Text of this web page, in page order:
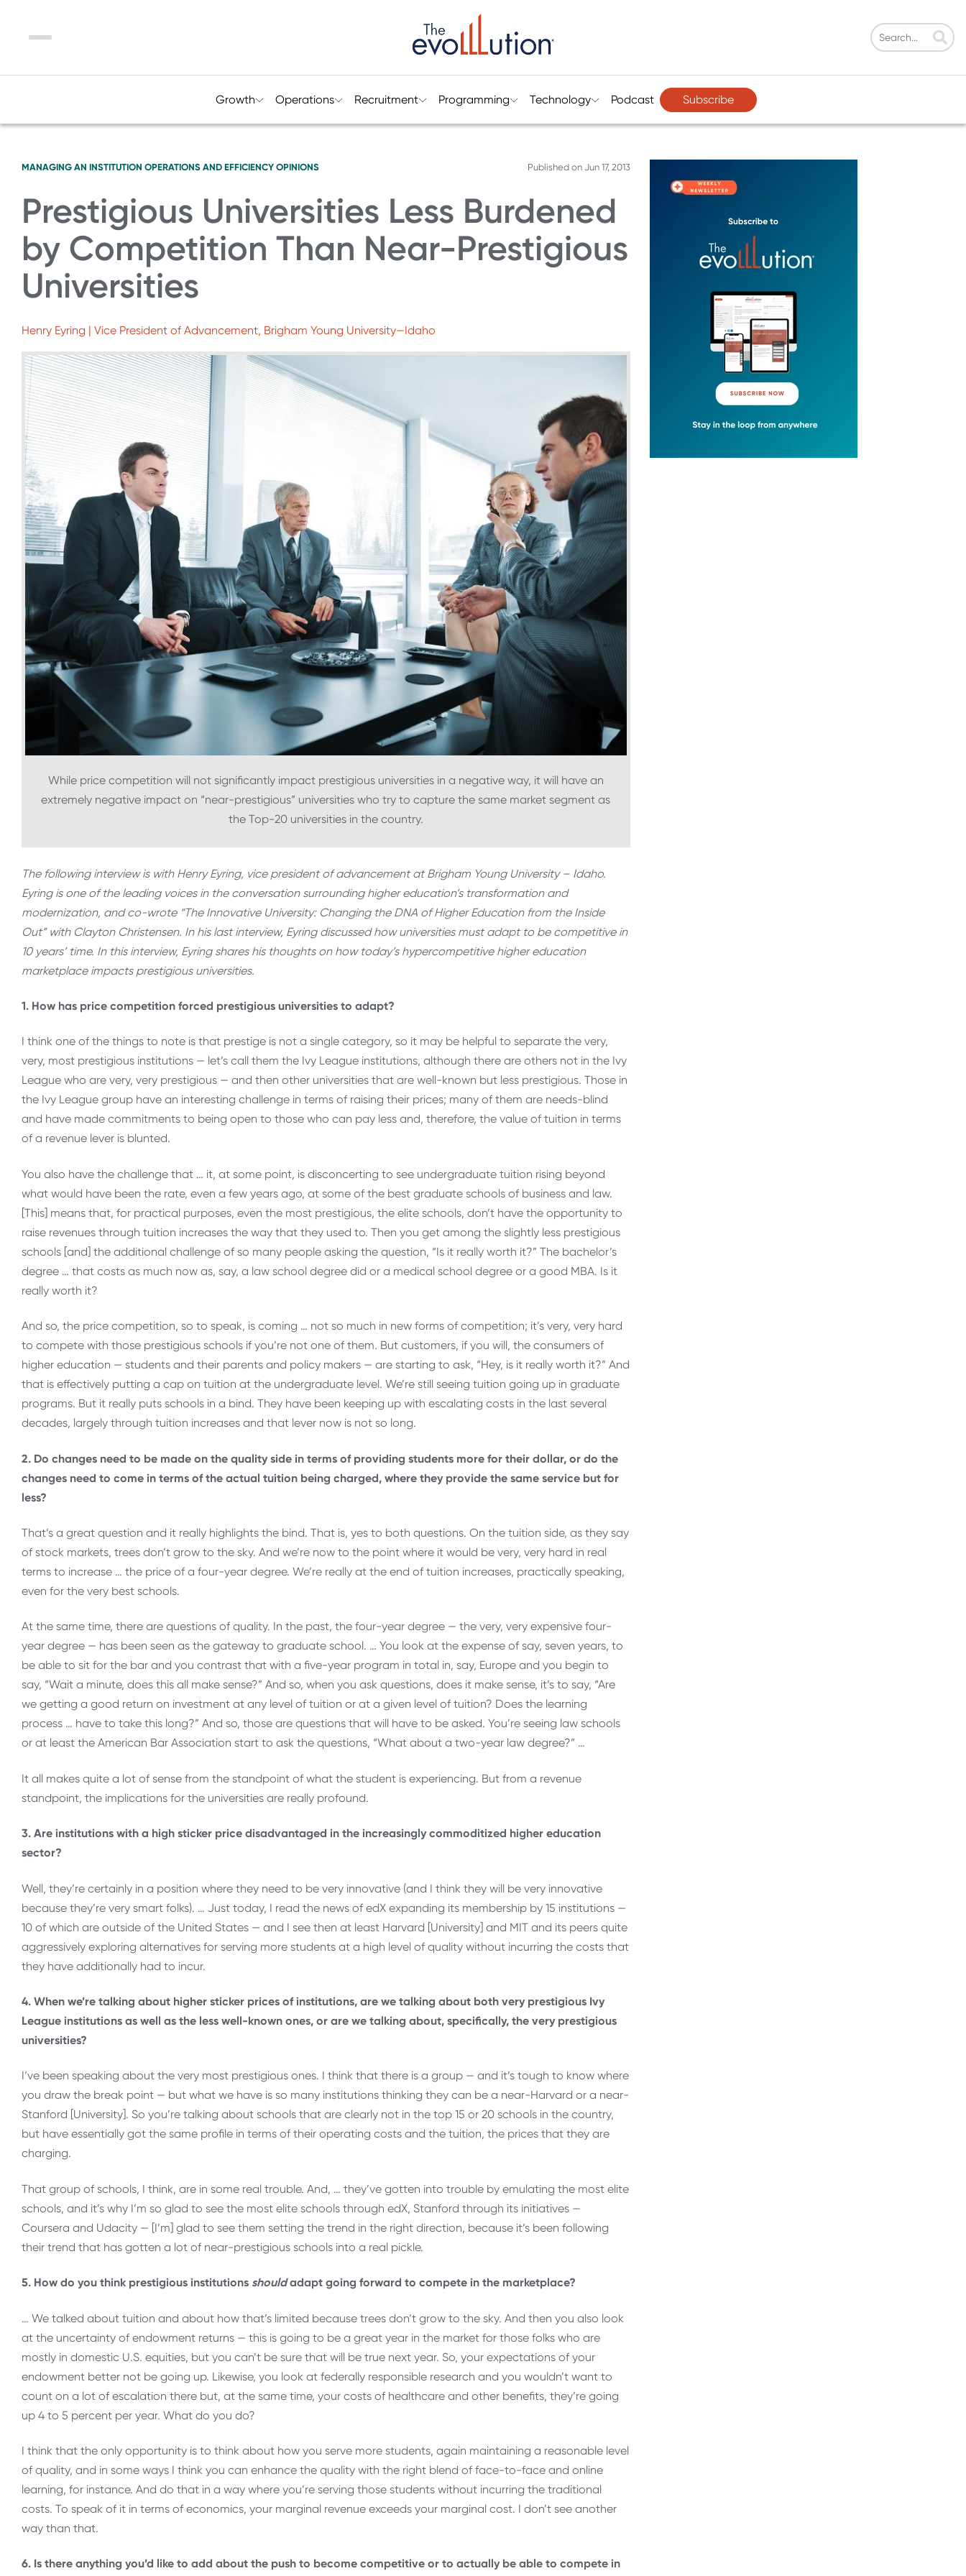
Menu
Growth Operations Recruitment Programming Technology Podcast Subscribe
MANAGING AN INSTITUTION OPERATIONS AND EFFICIENCY OPINIONS Published on Jun 17, 2013
Prestigious Universities Less Burdened
by Competition Than Near-Prestigious
Universities
Henry Eyring | Vice President of Advancement, Brigham Young University—Idaho
While price competition will not significantly impact prestigious universities in a negative way, it will have an
extremely negative impact on “near-prestigious” universities who try to capture the same market segment as
the Top-20 universities in the country.
The following interview is with Henry Eyring, vice president of advancement at Brigham Young University – Idaho.
Eyring is one of the leading voices in the conversation surrounding higher education’s transformation and
modernization, and co-wrote “The Innovative University: Changing the DNA of Higher Education from the Inside
Out” with Clayton Christensen. In his last interview, Eyring discussed how universities must adapt to be competitive in
10 years’ time. In this interview, Eyring shares his thoughts on how today’s hypercompetitive higher education
marketplace impacts prestigious universities.
1. How has price competition forced prestigious universities to adapt?
I think one of the things to note is that prestige is not a single category, so it may be helpful to separate the very,
very, most prestigious institutions — let’s call them the Ivy League institutions, although there are others not in the Ivy
League who are very, very prestigious — and then other universities that are well-known but less prestigious. Those in
the Ivy League group have an interesting challenge in terms of raising their prices; many of them are needs-blind
and have made commitments to being open to those who can pay less and, therefore, the value of tuition in terms
of a revenue lever is blunted.
You also have the challenge that … it, at some point, is disconcerting to see undergraduate tuition rising beyond
what would have been the rate, even a few years ago, at some of the best graduate schools of business and law.
[This] means that, for practical purposes, even the most prestigious, the elite schools, don’t have the opportunity to
raise revenues through tuition increases the way that they used to. Then you get among the slightly less prestigious
schools [and] the additional challenge of so many people asking the question, “Is it really worth it?” The bachelor’s
degree … that costs as much now as, say, a law school degree did or a medical school degree or a good MBA. Is it
really worth it?
And so, the price competition, so to speak, is coming … not so much in new forms of competition; it’s very, very hard
to compete with those prestigious schools if you’re not one of them. But customers, if you will, the consumers of
higher education — students and their parents and policy makers — are starting to ask, “Hey, is it really worth it?” And
that is effectively putting a cap on tuition at the undergraduate level. We’re still seeing tuition going up in graduate
programs. But it really puts schools in a bind. They have been keeping up with escalating costs in the last several
decades, largely through tuition increases and that lever now is not so long.
2. Do changes need to be made on the quality side in terms of providing students more for their dollar, or do the
changes need to come in terms of the actual tuition being charged, where they provide the same service but for
less?
That’s a great question and it really highlights the bind. That is, yes to both questions. On the tuition side, as they say
of stock markets, trees don’t grow to the sky. And we’re now to the point where it would be very, very hard in real
terms to increase … the price of a four-year degree. We’re really at the end of tuition increases, practically speaking,
even for the very best schools.
At the same time, there are questions of quality. In the past, the four-year degree — the very, very expensive four-
year degree — has been seen as the gateway to graduate school. … You look at the expense of say, seven years, to
be able to sit for the bar and you contrast that with a five-year program in total in, say, Europe and you begin to
say, “Wait a minute, does this all make sense?” And so, when you ask questions, does it make sense, it’s to say, “Are
we getting a good return on investment at any level of tuition or at a given level of tuition? Does the learning
process … have to take this long?” And so, those are questions that will have to be asked. You’re seeing law schools
or at least the American Bar Association start to ask the questions, “What about a two-year law degree?” …
It all makes quite a lot of sense from the standpoint of what the student is experiencing. But from a revenue
standpoint, the implications for the universities are really profound.
3. Are institutions with a high sticker price disadvantaged in the increasingly commoditized higher education
sector?
Well, they’re certainly in a position where they need to be very innovative (and I think they will be very innovative
because they’re very smart folks). … Just today, I read the news of edX expanding its membership by 15 institutions —
10 of which are outside of the United States — and I see then at least Harvard [University] and MIT and its peers quite
aggressively exploring alternatives for serving more students at a high level of quality without incurring the costs that
they have additionally had to incur.
4. When we’re talking about higher sticker prices of institutions, are we talking about both very prestigious Ivy
League institutions as well as the less well-known ones, or are we talking about, specifically, the very prestigious
universities?
I’ve been speaking about the very most prestigious ones. I think that there is a group — and it’s tough to know where
you draw the break point — but what we have is so many institutions thinking they can be a near-Harvard or a near-
Stanford [University]. So you’re talking about schools that are clearly not in the top 15 or 20 schools in the country,
but have essentially got the same profile in terms of their operating costs and the tuition, the prices that they are
charging.
That group of schools, I think, are in some real trouble. And, … they’ve gotten into trouble by emulating the most elite
schools, and it’s why I’m so glad to see the most elite schools through edX, Stanford through its initiatives —
Coursera and Udacity — [I’m] glad to see them setting the trend in the right direction, because it’s been following
their trend that has gotten a lot of near-prestigious schools into a real pickle.
5. How do you think prestigious institutions shouldadapt going forward to compete in the marketplace?
… We talked about tuition and about how that’s limited because trees don’t grow to the sky. And then you also look
at the uncertainty of endowment returns — this is going to be a great year in the market for those folks who are
mostly in domestic U.S. equities, but you can’t be sure that will be true next year. So, your expectations of your
endowment better not be going up. Likewise, you look at federally responsible research and you wouldn’t want to
count on a lot of escalation there but, at the same time, your costs of healthcare and other benefits, they’re going
up 4 to 5 percent per year. What do you do?
I think that the only opportunity is to think about how you serve more students, again maintaining a reasonable level
of quality, and in some ways I think you can enhance the quality with the right blend of face-to-face and online
learning, for instance. And do that in a way where you’re serving those students without incurring the traditional
costs. To speak of it in terms of economics, your marginal revenue exceeds your marginal cost. I don’t see another
way than that.
6. Is there anything you’d like to add about the push to become competitive or to actually be able to compete in